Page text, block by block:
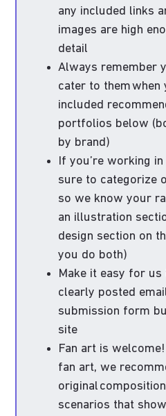
any included links
images are high
detail
Always remember
cater to them when
included
portfolios below
by brand)
If you’re working
sure to categorize
so we know your
an illustration
design section on
you do both)
Make it easy for
clearly posted
submission form
site
Fan art is
fan art, we
original
scenarios that